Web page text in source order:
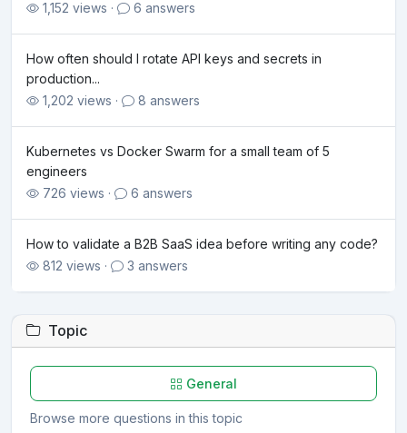
1,152 views · 6 answers
How often should I rotate API keys and secrets in
production...
1,202 views ·
8 answers
Kubernetes vs Docker Swarm for a small team of 5
engineers
726 views ·
6 answers
How to validate a B2B SaaS idea before writing any code?
812 views ·
3 answers
Topic
General
Browse more questions in this topic